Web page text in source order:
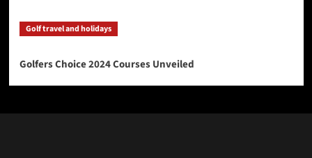
Golf travel and holidays
Golfers Choice 2024 Courses Unveiled